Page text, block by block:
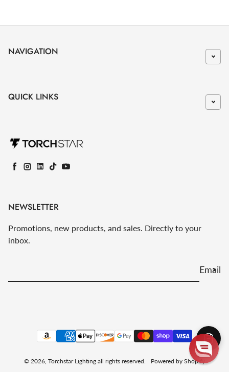
NAVIGATION
QUICK LINKS
Facebook
Instagram
LinkedIn
TikTokYouTube
NEWSLETTER
Promotions, new products, and sales. Directly to your
inbox.
Email
Payment methods
© 2026, Torchstar Lighting all rights reserved. Powered by Shopify